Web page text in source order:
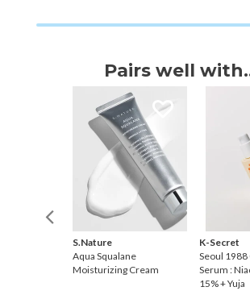
Pairs well
S.Nature
Aqua Squalane
Moisturizing Cream
K-Secret
Seoul 1988
Serum :
15% + Yuja